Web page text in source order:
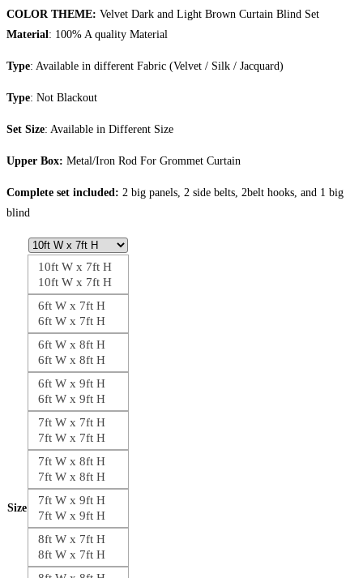
COLOR THEME: Velvet Dark and Light Brown Curtain Blind Set
Material : 100% A quality Material
Type: Available in different Fabric (Velvet / Silk / Jacquard)
Type: Not Blackout
Set Size: Available in Different Size
Upper Box: Metal/Iron Rod For Grommet Curtain
Complete set included: 2 big panels, 2 side belts, 2belt hooks, and 1 big
blind
Size
10ft W x 7ft H
10ft W x 7ft H
6ft W x 7ft H
6ft W x 7ft H
6ft W x 8ft H
6ft W x 8ft H
6ft W x 9ft H
6ft W x 9ft H
7ft W x 7ft H
7ft W x 7ft H
7ft W x 8ft H
7ft W x 8ft H
7ft W x 9ft H
7ft W x 9ft H
8ft W x 7ft H
8ft W x 7ft H